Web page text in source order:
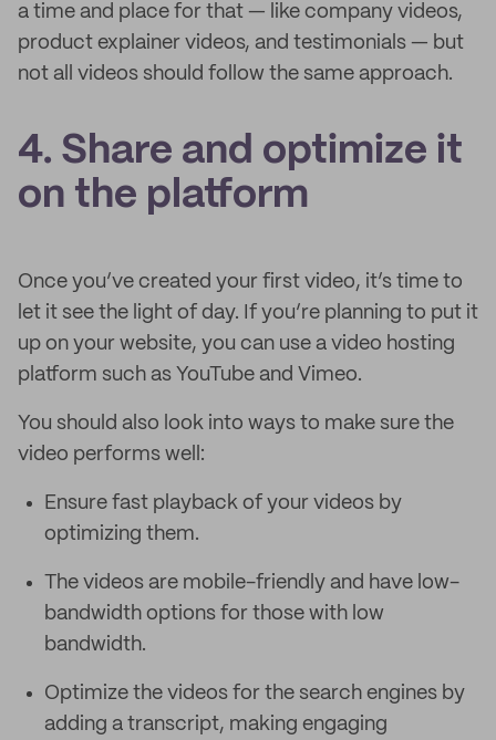
a time and place for that — like company videos,
product explainer videos, and testimonials — but
not all videos should follow the same approach.
4. Share and optimize it
on the platform
Once you’ve created your first video, it’s time to
let it see the light of day. If you’re planning to put it
up on your website, you can use a video hosting
platform such as YouTube and Vimeo.
You should also look into ways to make sure the
video performs well:
Ensure fast playback of your videos by
optimizing them.
The videos are mobile-friendly and have low-
bandwidth options for those with low
bandwidth.
Optimize the videos for the search engines by
adding a transcript, making engaging